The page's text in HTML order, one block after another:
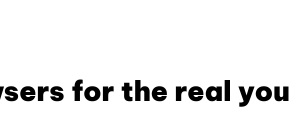
for the real you